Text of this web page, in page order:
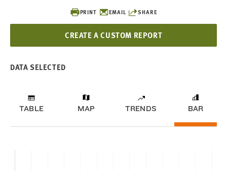
PRINT EMAIL SHARE
CREATE A CUSTOM REPORT
DATA SELECTED
TABLE MAP TRENDS BAR